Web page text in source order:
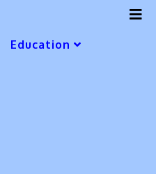
Education